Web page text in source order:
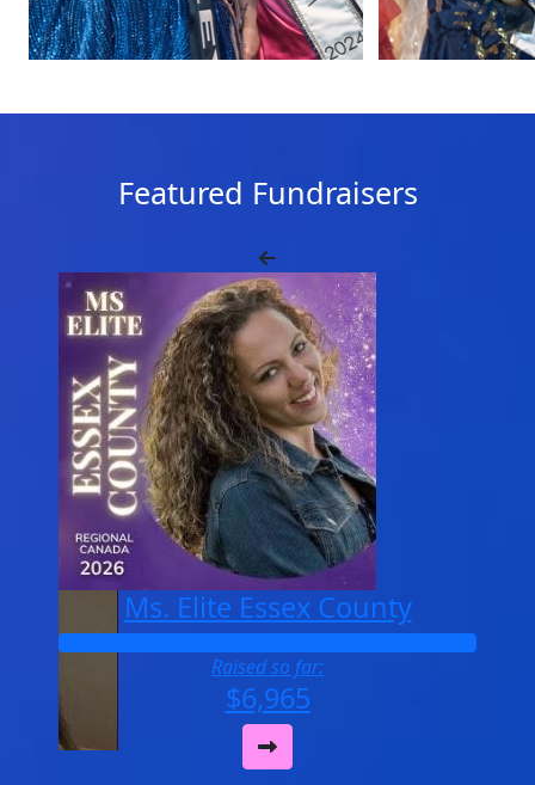
Featured Fundraisers
Ms. Elite Essex County
Raised so far:
$6,965